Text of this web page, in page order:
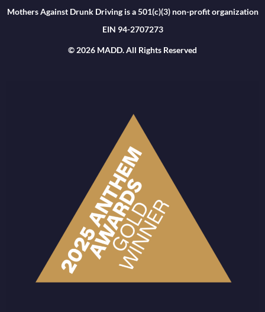
Mothers Against Drunk Driving is a 501(c)(3) non-profit organization
EIN 94-2707273
© 2026 MADD. All Rights Reserved